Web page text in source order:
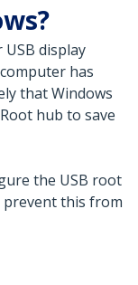
display
has
that Windows
hub to save
the USB root
this from